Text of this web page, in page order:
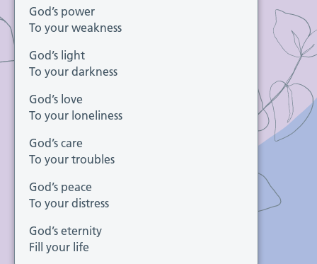
God’s power
To your weakness
God’s light
To your darkness
God’s love
To your loneliness
God’s care
To your troubles
God’s peace
To your distress
God’s eternity
Fill your life